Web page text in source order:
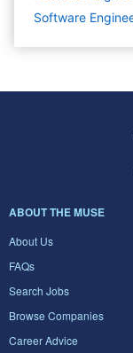
Software
ABOUT THE MUSE
About Us
FAQs
Search Jobs
Browse Companies
Career Advice